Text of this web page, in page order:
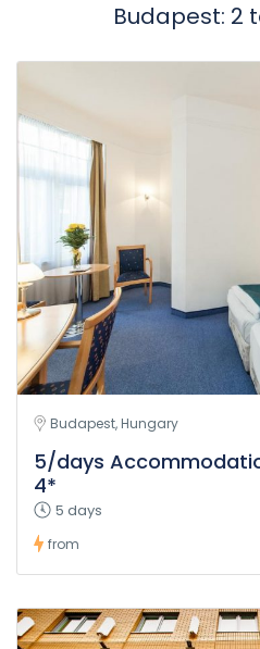
Budapest: 2
Budapest, Hungary
5/days
4*
5 days
from